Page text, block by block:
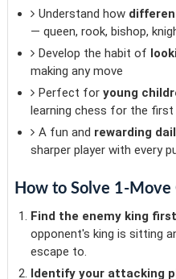
Understand how
— queen, rook, bishop,
Develop the habit of
making any move
Perfect for young
learning chess for the first
A fun and rewarding
sharper player with every
How to Solve 1-Move
Find the enemy king first
opponent's king is sitting
escape to.
Identify your attacking